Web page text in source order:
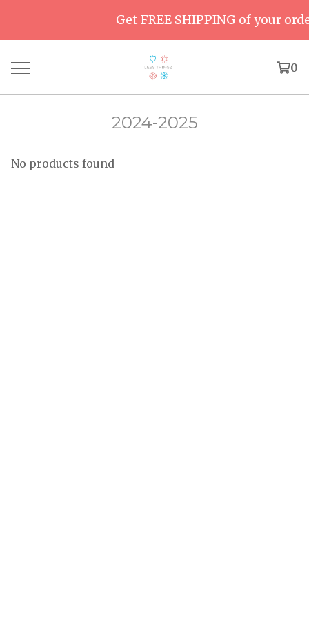
Get FREE SHIPPING of your
0
2024-2025
No products found